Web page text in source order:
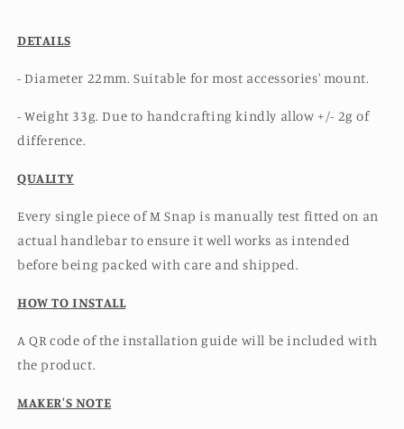
DETAILS
- Diameter 22mm. Suitable for most accessories' mount.
- Weight 33g. Due to handcrafting kindly allow +/- 2g of
difference.
QUALITY
Every single piece of M Snap is manually test fitted on an
actual handlebar to ensure it well works as intended
before being packed with care and shipped.
HOW TO INSTALL
A QR code of the installation guide will be included with
the product.
MAKER'S NOTE